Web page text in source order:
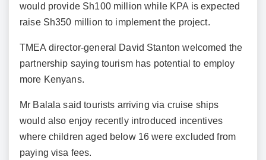
would provide Sh100 million while KPA is expected
raise Sh350 million to implement the project.
TMEA director-general David Stanton welcomed the
partnership saying tourism has potential to employ
more Kenyans.
Mr Balala said tourists arriving via cruise ships
would also enjoy recently introduced incentives
where children aged below 16 were excluded from
paying visa fees.